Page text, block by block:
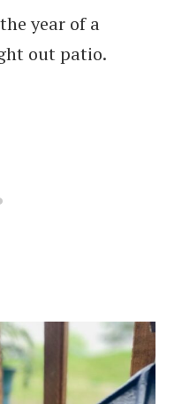
year of a
out patio.